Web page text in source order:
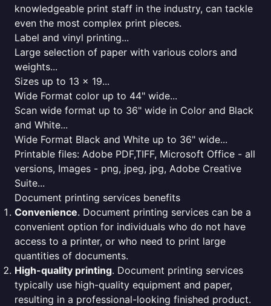
knowledgeable print staff in the industry, can tackle
even the most complex print pieces.
Label and vinyl printing...
Large selection of paper with various colors and
weights...
Sizes up to 13 x 19...
Wide Format color up to 44" wide...
Scan wide format up to 36" wide in Color and Black
and White...
Wide Format Black and White up to 36" wide...
Printable files: Adobe PDF,TIFF, Microsoft Office - all
versions, Images - png, jpeg, jpg, Adobe Creative
Suite...
Document printing services benefits
Convenience. Document printing services can be a
convenient option for individuals who do not have
access to a printer, or who need to print large
quantities of documents.
High-quality printing. Document printing services
typically use high-quality equipment and paper,
resulting in a professional-looking finished product.